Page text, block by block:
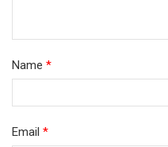
Name *
Email *